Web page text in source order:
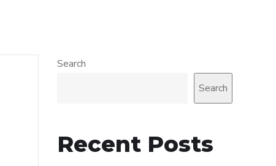
Search
Search
Recent Posts